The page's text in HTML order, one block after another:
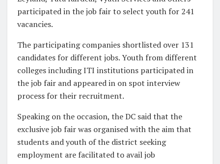
participated in the job fair to select youth for 241
vacancies.
The participating companies shortlisted over 131
candidates for different jobs. Youth from different
colleges including ITI institutions participated in
the job fair and appeared in on spot interview
process for their recruitment.
Speaking on the occasion, the DC said that the
exclusive job fair was organised with the aim that
students and youth of the district seeking
employment are facilitated to avail job